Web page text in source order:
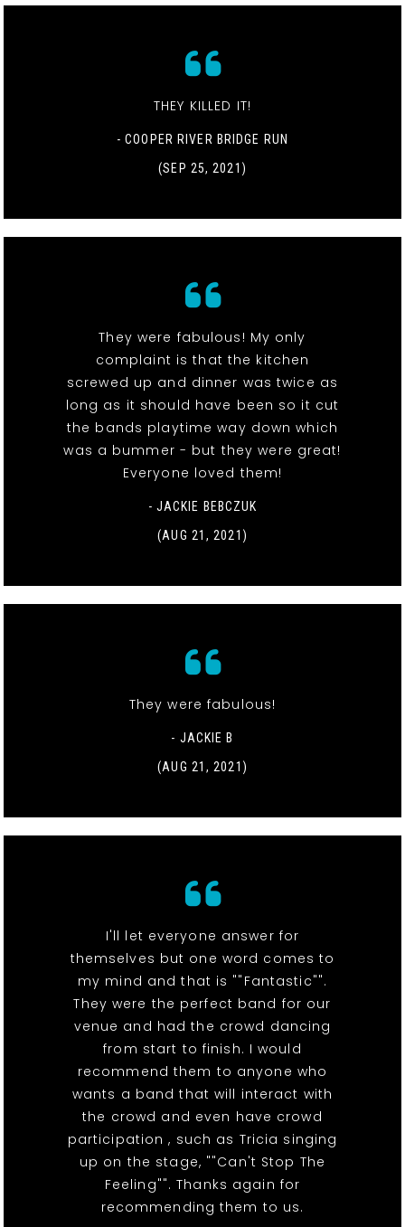
THEY KILLED IT!
- COOPER RIVER BRIDGE RUN
(SEP 25, 2021)
They were fabulous! My only
complaint is that the kitchen
screwed up and dinner was twice as
long as it should have been so it cut
the bands playtime way down which
was a bummer - but they were great!
Everyone loved them!
- JACKIE BEBCZUK
(AUG 21, 2021)
They were fabulous!
- JACKIE B
(AUG 21, 2021)
I'll let everyone answer for
themselves but one word comes to
my mind and that is ""Fantastic"".
They were the perfect band for our
venue and had the crowd dancing
from start to finish. I would
recommend them to anyone who
wants a band that will interact with
the crowd and even have crowd
participation , such as Tricia singing
up on the stage, ""Can't Stop The
Feeling"". Thanks again for
recommending them to us.